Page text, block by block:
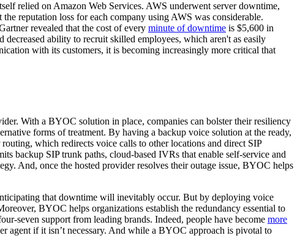
relied on Amazon Web Services. AWS underwent server downtime,
reputation loss for each company using AWS was considerable.
revealed that the cost of every minute of downtime is $5,600 in
ability to recruit skilled employees, which aren't as easily
with its customers, it is becoming increasingly more critical that
With a BYOC solution in place, companies can bolster their resiliency
forms of treatment. By having a backup voice solution at the ready,
which redirects voice calls to other locations and direct SIP
backup SIP trunk paths, cloud-based IVRs that enable self-service and
And, once the hosted provider resolves their outage issue, BYOC helps
that downtime will inevitably occur. But by deploying voice
BYOC helps organizations establish the redundancy essential to
seven support from leading brands. Indeed, people have become more
agent if it isn’t necessary. And while a BYOC approach is pivotal to